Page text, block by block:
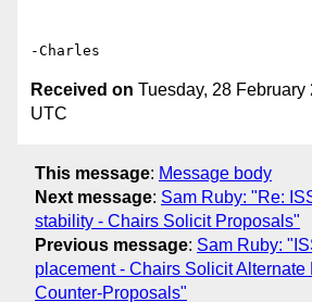
Received on Tuesday, 28 February
UTC
This message: Message body
Next message: Sam Ruby: "Re:
stability - Chairs Solicit Proposals"
Previous message: Sam Ruby:
placement - Chairs Solicit Alternate
Counter-Proposals"